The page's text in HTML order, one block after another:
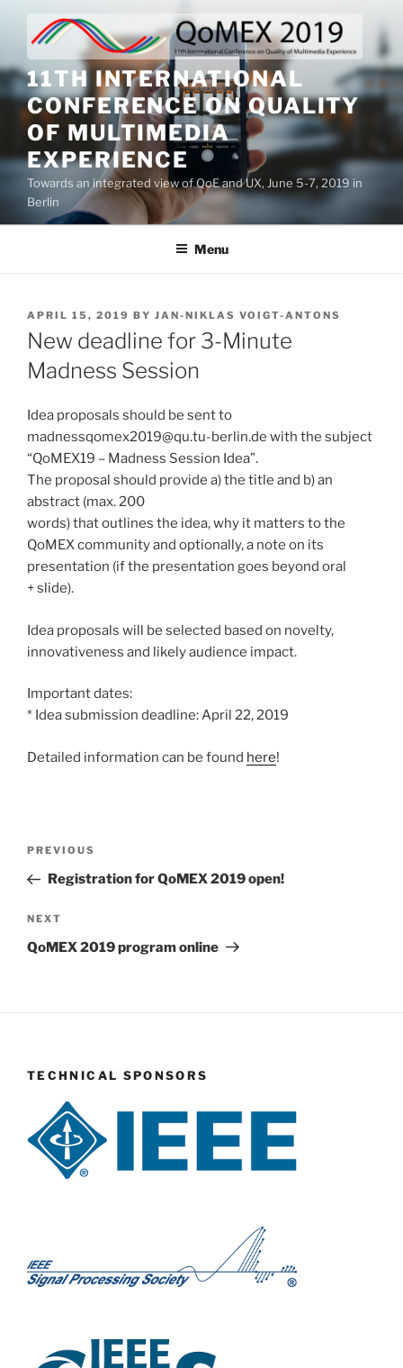
11TH INTERNATIONAL
CONFERENCE ON QUALITY
OF MULTIMEDIA
EXPERIENCE
Towards an integrated view of QoE and UX, June 5-7, 2019 in
Berlin
Menu
POSTED
ON
APRIL 15, 2019 BY JAN-NIKLAS VOIGT-ANTONS
New deadline for 3-Minute
Madness Session
Idea proposals should be sent to
madnessqomex2019@qu.tu-berlin.de with the subject
“QoMEX19 – Madness Session Idea”.
The proposal should provide a) the title and b) an
abstract (max. 200
words) that outlines the idea, why it matters to the
QoMEX community and optionally, a note on its
presentation (if the presentation goes beyond oral
+ slide).
Idea proposals will be selected based on novelty,
innovativeness and likely audience impact.
Important dates:
* Idea submission deadline: April 22, 2019
Detailed information can be found here!
Previous
Post
PREVIOUS
Registration for QoMEX 2019 open!
Next
Post
NEXT
QoMEX 2019 program online
TECHNICAL SPONSORS